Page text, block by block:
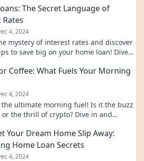
The Secret Language of
4, 2024
mystery of interest rates and discover
to save big on your home loan! Dive
Coffee: What Fuels Your Morning
4, 2024
the ultimate morning fuel! Is it the buzz
or the thrill of crypto? Dive in and
Your Dream Home Slip Away:
Home Loan Secrets
4, 2024